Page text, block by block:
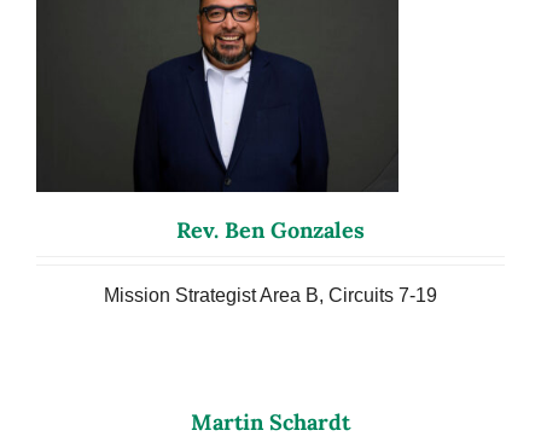
Rev. Ben Gonzales
Mission Strategist Area B, Circuits 7-19
Martin Schardt